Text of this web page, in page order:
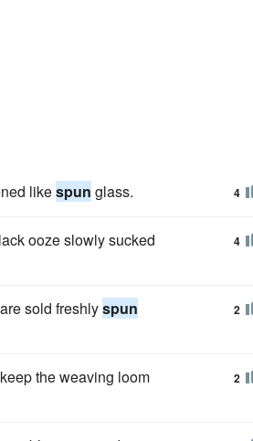
likespun glass. 4
ooze slowly sucked
4
sold freshlyspun
2
the weaving loom
2